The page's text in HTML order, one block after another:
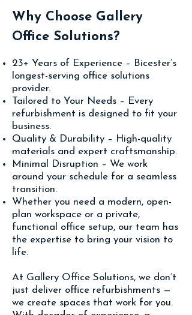
Why Choose Gallery
Office Solutions?
23+ Years of Experience – Bicester’s
longest-serving office solutions
provider.
Tailored to Your Needs – Every
refurbishment is designed to fit your
business.
Quality & Durability – High-quality
materials and expert craftsmanship.
Minimal Disruption – We work
around your schedule for a seamless
transition.
Whether you need a modern, open-
plan workspace or a private,
functional office setup, our team has
the expertise to bring your vision to
life.
At Gallery Office Solutions, we don’t
just deliver office refurbishments —
we create spaces that work for you.